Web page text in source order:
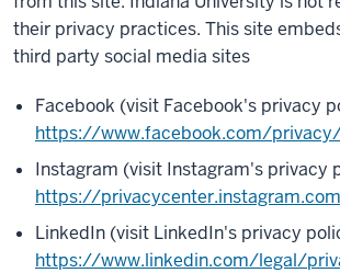
their privacy practices. This site
third party social media sites
Facebook (visit Facebook's privacy
https://www.facebook.com/
Instagram (visit Instagram's privacy
https://
LinkedIn (visit LinkedIn's privacy
https://www.linkedin.com/legal/